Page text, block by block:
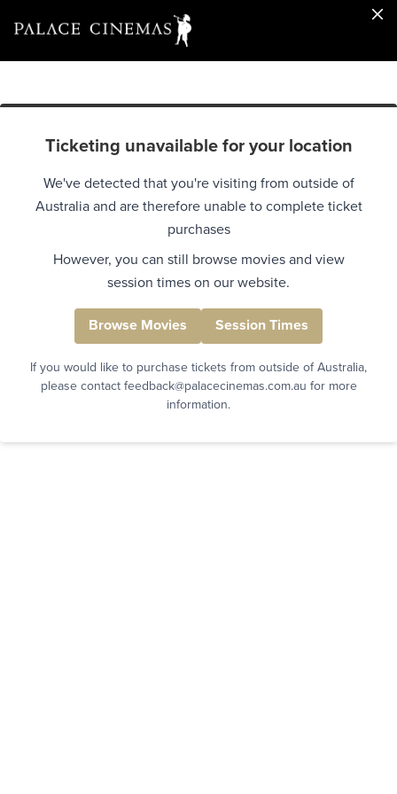
Ticketing unavailable for your location
We've detected that you're visiting from outside of
Australia and are therefore unable to complete ticket
purchases
However, you can still browse movies and view
session times on our website.
Browse Movies Session Times
If you would like to purchase tickets from outside of Australia,
please contact feedback@palacecinemas.com.au for more
information.